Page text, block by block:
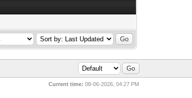
Current time: 08-06-2026, 04:27 PM